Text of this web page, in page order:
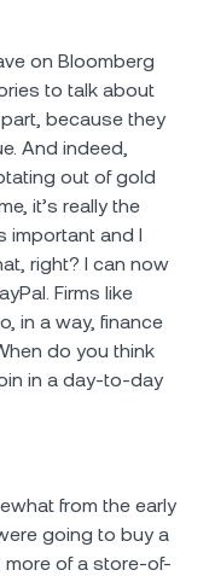
on Bloomberg
to talk about
because they
And indeed,
out of gold
it’s really the
important and I
right? I can now
Firms like
in a way, finance
do you think
in a day-to-day
from the early
going to buy a
more of a store-of-